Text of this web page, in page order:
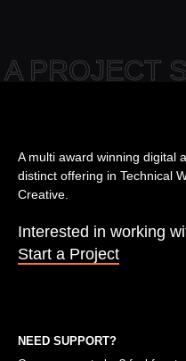
PROJECT
A multi award winning digital
distinct offering in Technical
Creative.
Interested in working
Start a Project
NEED SUPPORT?